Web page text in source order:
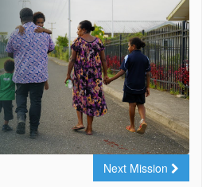
Next Mission